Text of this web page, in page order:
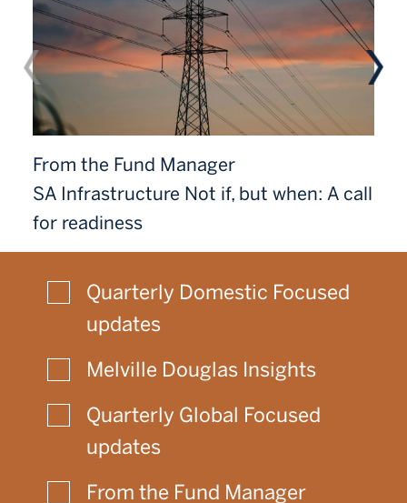
From the Fund Manager
SA Infrastructure Not if, but when: A call
for readiness
Quarterly Domestic Focused
updates
Melville Douglas Insights
Quarterly Global Focused
updates
From the Fund Manager